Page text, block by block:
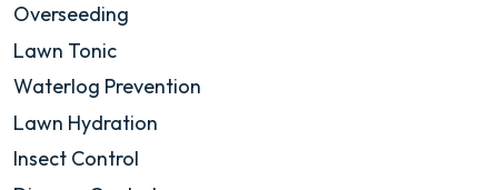
Overseeding
Lawn Tonic
Waterlog Prevention
Lawn Hydration
Insect Control